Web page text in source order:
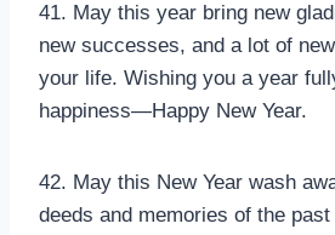
41. May this year bring new
new successes, and a lot of
your life. Wishing you a year
happiness—Happy New Year.
42. May this New Year wash
deeds and memories of the